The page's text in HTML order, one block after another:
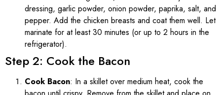
dressing, garlic powder, onion powder, paprika, salt, and
pepper. Add the chicken breasts and coat them well. Let
marinate for at least 30 minutes (or up to 2 hours in the
refrigerator).
Step 2: Cook the Bacon
Cook Bacon: In a skillet over medium heat, cook the